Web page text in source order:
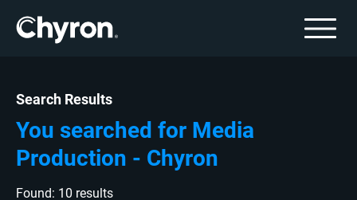
Search Results
You searched for Media
Production - Chyron
Found: 10 results